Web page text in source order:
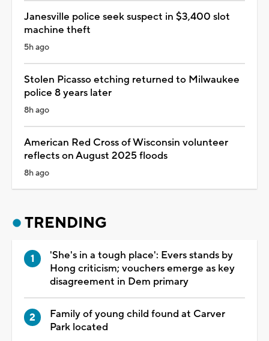
Janesville police seek suspect in $3,400 slot
machine theft
5h ago
Stolen Picasso etching returned to Milwaukee
police 8 years later
8h ago
American Red Cross of Wisconsin volunteer
reflects on August 2025 floods
8h ago
TRENDING
'She's in a tough place': Evers stands by
Hong criticism; vouchers emerge as key
disagreement in Dem primary
Family of young child found at Carver
Park located